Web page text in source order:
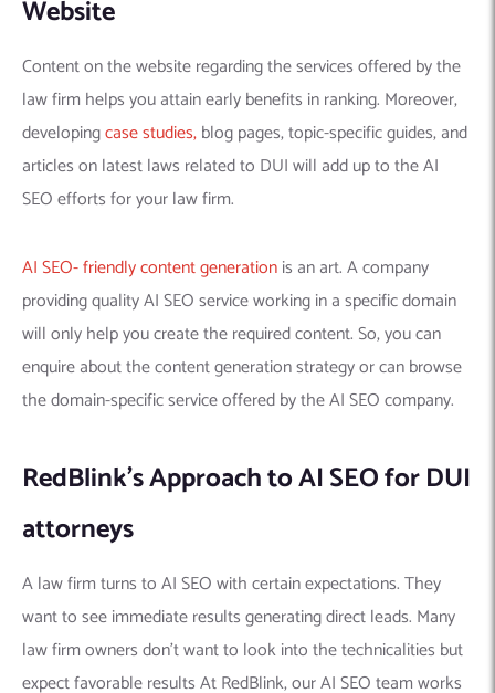
Website
Content on the website regarding the services offered by the
law firm helps you attain early benefits in ranking. Moreover,
developingcase studies,blog pages, topic-specific guides, and
articles on latest laws related to DUI will add up to the AI
SEO efforts for your law firm.
AI SEO- friendly content generationis an art. A company
providing quality AI SEO service working in a specific domain
will only help you create the required content. So, you can
enquire about the content generation strategy or can browse
the domain-specific service offered by the AI SEO company.
RedBlink’s Approach to AI SEO for DUI
attorneys
A law firm turns to AI SEO with certain expectations. They
want to see immediate results generating direct leads. Many
law firm owners don’t want to look into the technicalities but
expect favorable results At RedBlink, our AI SEO team works